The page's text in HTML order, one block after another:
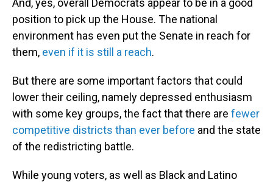
And, yes, overall Democrats appear to be in a good
position to pick up the House. The national
environment has even put the Senate in reach for
them, even if it is still a reach.
But there are some important factors that could
lower their ceiling, namely depressed enthusiasm
with some key groups, the fact that there are fewer
competitive districts than ever before and the state
of the redistricting battle.
While young voters, as well as Black and Latino